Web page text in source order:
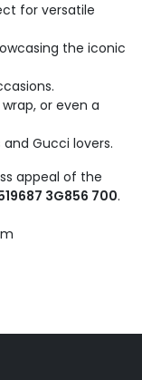
for versatile
the iconic
or even a
Gucci lovers.
appeal of the
3G856 700.